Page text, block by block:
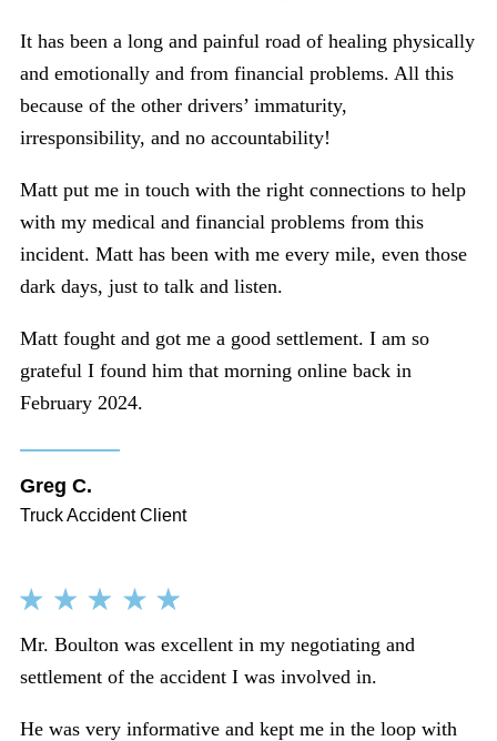
It has been a long and painful road of healing physically
and emotionally and from financial problems. All this
because of the other drivers’ immaturity,
irresponsibility, and no accountability!
Matt put me in touch with the right connections to help
with my medical and financial problems from this
incident. Matt has been with me every mile, even those
dark days, just to talk and listen.
Matt fought and got me a good settlement. I am so
grateful I found him that morning online back in
February 2024.
Greg C.
Truck Accident Client
Mr. Boulton was excellent in my negotiating and
settlement of the accident I was involved in.
He was very informative and kept me in the loop with